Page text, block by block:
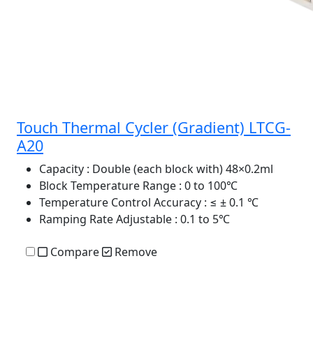
Touch Thermal Cycler (Gradient) LTCG-
A20
Capacity : Double (each block with) 48×0.2ml
Block Temperature Range : 0 to 100℃
Temperature Control Accuracy : ≤ ± 0.1 ℃
Ramping Rate Adjustable : 0.1 to 5℃
Compare Remove